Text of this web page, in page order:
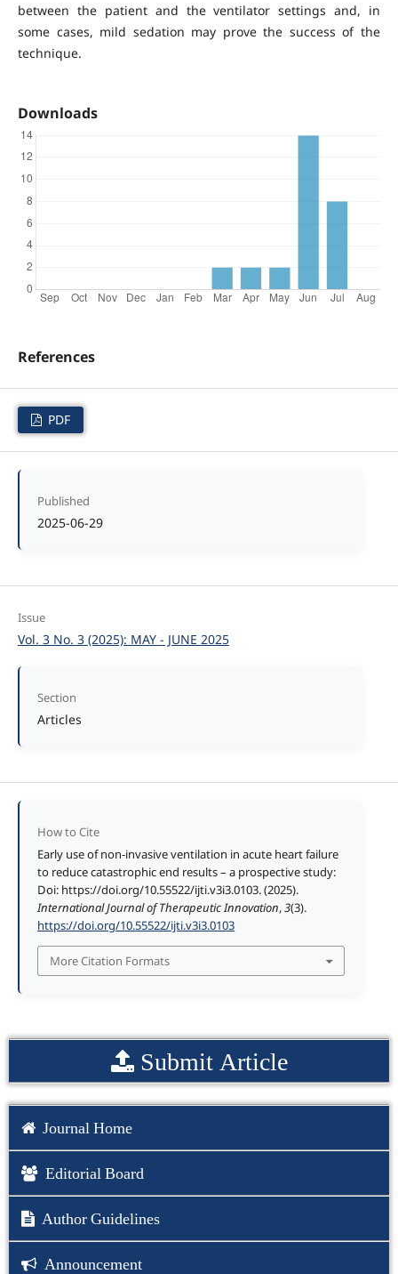
between the patient and the ventilator settings and, in
some cases, mild sedation may prove the success of the
technique.
Downloads
References
PDF
Published
2025-06-29
Issue
Vol. 3 No. 3 (2025): MAY - JUNE 2025
Section
Articles
How to Cite
Early use of non-invasive ventilation in acute heart failure
to reduce catastrophic end results – a prospective study:
Doi: https://doi.org/10.55522/ijti.v3i3.0103. (2025).
International Journal of Therapeutic Innovation,3(3).
https://doi.org/10.55522/ijti.v3i3.0103
More Citation Formats
Submit Article
Journal Home
Editorial Board
Author Guidelines
Announcement